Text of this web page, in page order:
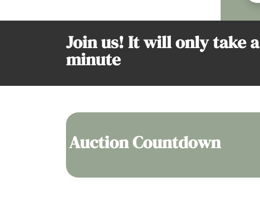
Join us! It will only take a
minute
Auction Countdown